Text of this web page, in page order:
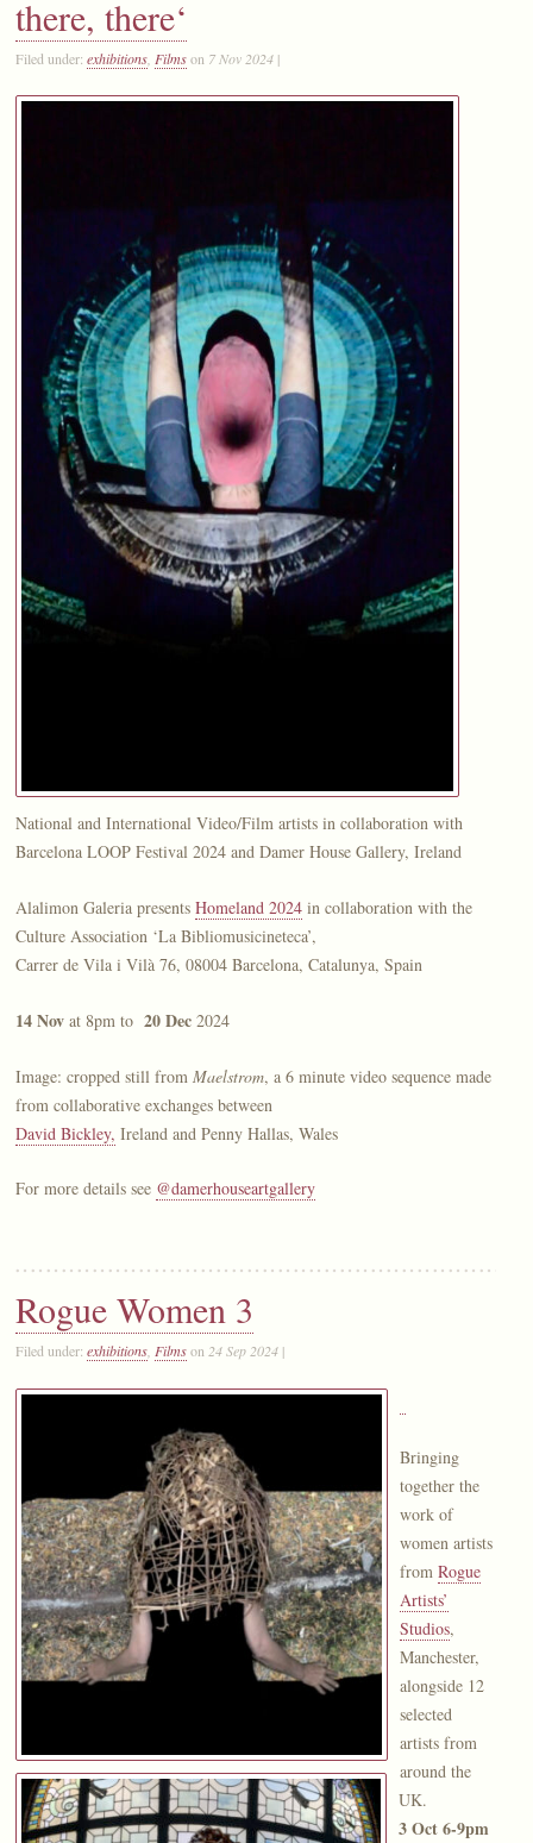
there, there‘
Filed under:exhibitions Filmson 7 Nov 2024 |
National and International Video/Film artists in collaboration with
Barcelona LOOP Festival 2024 and Damer House Gallery, Ireland
Alalimon Galeria presentsHomeland 2024 in collaboration with the
Culture Association ‘La Bibliomusicineteca’,
Carrer de Vila i Vilà 76, 08004 Barcelona, Catalunya, Spain
14 Nov at 8pm to20 Dec 2024
Image: cropped still from Maelstrom, a 6 minute video sequence made
from collaborative exchanges between
David Bickley, Ireland and Penny Hallas, Wales
For more details see @damerhouseartgallery
Rogue Women 3
Filed under:exhibitions Filmson 24 Sep 2024 |
Bringing
together the
work of
women artists
fromRogue
Artists’
Studios,
Manchester,
alongside 12
selected
artists from
around the
UK.
3 Oct 6-9pm